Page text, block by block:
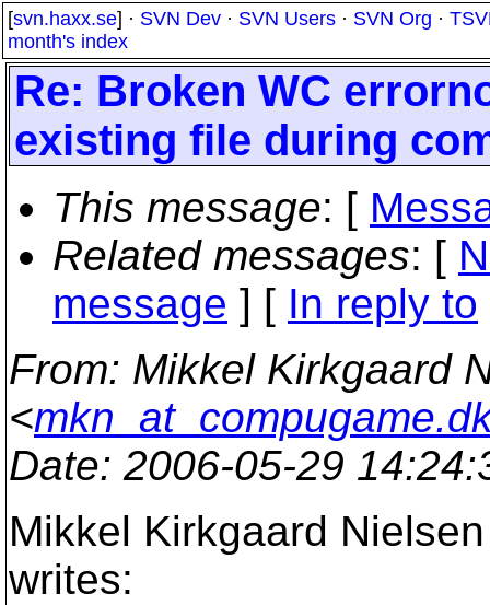
[svn.haxx.se] · SVN Dev · SVN Users · SVN Org ·
month's index
Re: Broken WC
existing file during
This message: [
Related messages: [
message ] [ In reply to
From: Mikkel Kirkgaard
<
Date: 2006-05-29
Mikkel Kirkgaard
writes: